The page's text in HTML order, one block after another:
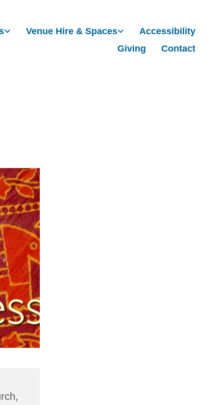
Venue Hire & Spaces
Accessibility
Giving
Contact